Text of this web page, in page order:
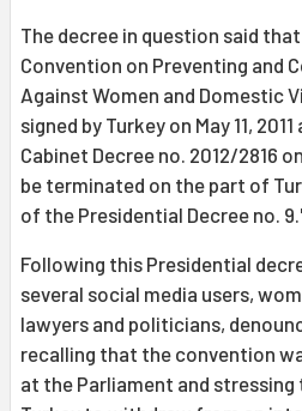
The decree in question said
Convention on Preventing and
Against Women and Domestic
signed by Turkey on May 11,
Cabinet Decree no. 2012/2816
be terminated on the part of
of the Presidential Decree no.
Following this Presidential
several social media users,
lawyers and politicians,
recalling that the convention
at the Parliament and